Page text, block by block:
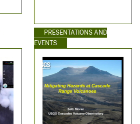
PRESENTATIONS AND
EVENTS